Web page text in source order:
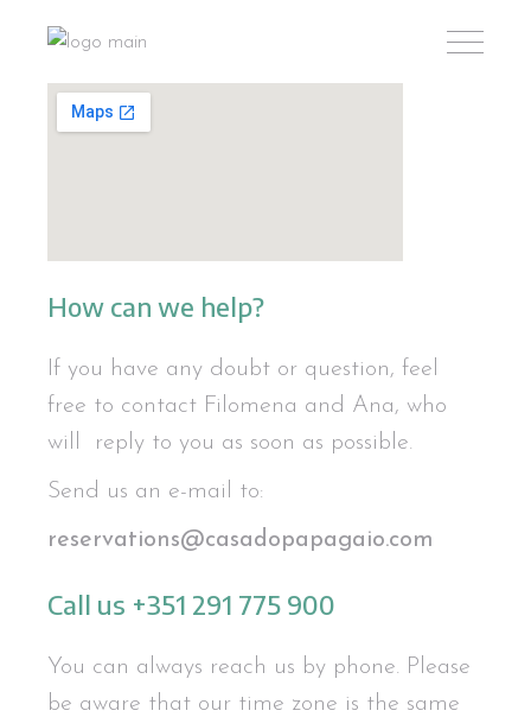
How can we help?
If you have any doubt or question, feel
free to contact Filomena and Ana, who
will reply to you as soon as possible.
Send us an e-mail to:
reservations@casadopapagaio.com
Call us +351 291 775 900
You can always reach us by phone. Please
be aware that our time zone is the same